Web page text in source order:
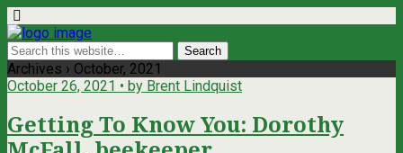
Archives › October, 2021
October 26, 2021 • by Brent Lindquist
Getting To Know You: Dorothy